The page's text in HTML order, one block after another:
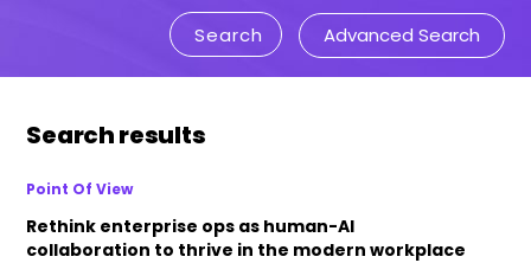
Advanced Search
Search results
Point Of View
Rethink enterprise ops as human-AI
collaboration to thrive in the modern workplace